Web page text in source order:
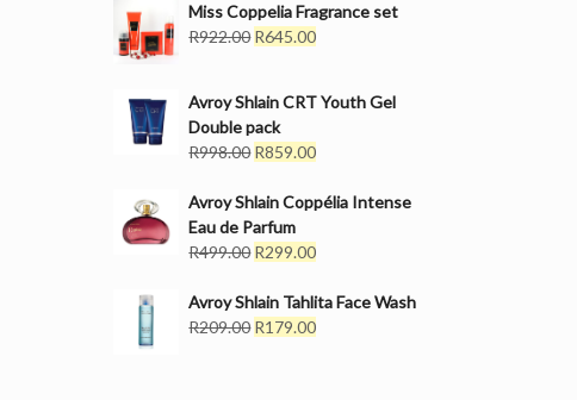
Miss Coppelia Fragrance set
R922.00 Original
R922.00.
R645.00Current
R645.00.
Avroy Shlain CRT Youth Gel
Double pack
R998.00 Original
was:
R998.00.
R859.00Current
is:
Avroy Shlain Coppélia Intense
Eau de Parfum
R499.00 Original
was:
R499.00.
R299.00Current
is:
R299.00.
Avroy Shlain Tahlita Face Wash
R209.00 Original
R179.00Current